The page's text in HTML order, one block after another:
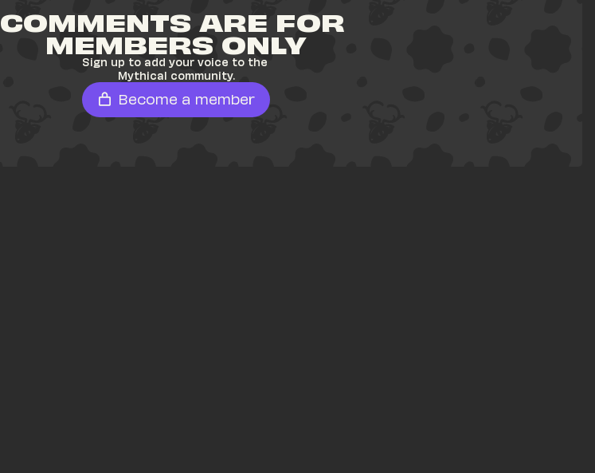
COMMENTS ARE FOR
MEMBERS ONLY
Sign up to add your voice to the
Mythical community.
Become a member